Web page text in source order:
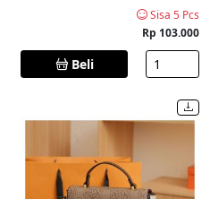
Sisa 5 Pcs
Rp 103.000
Beli